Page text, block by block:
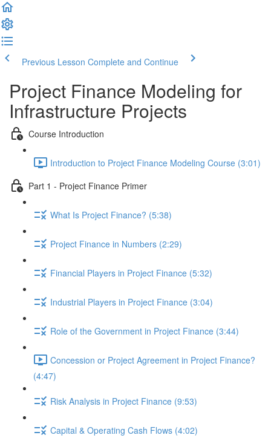
Previous Lesson Complete and Continue
Project Finance Modeling for
Infrastructure Projects
Course Introduction
Introduction to Project Finance Modeling Course (3:01)
Part 1 - Project Finance Primer
What Is Project Finance? (5:38)
Project Finance in Numbers (2:29)
Financial Players in Project Finance (5:32)
Industrial Players in Project Finance (3:04)
Role of the Government in Project Finance (3:44)
Concession or Project Agreement in Project Finance?
(4:47)
Risk Analysis in Project Finance (9:53)
Capital & Operating Cash Flows (4:02)